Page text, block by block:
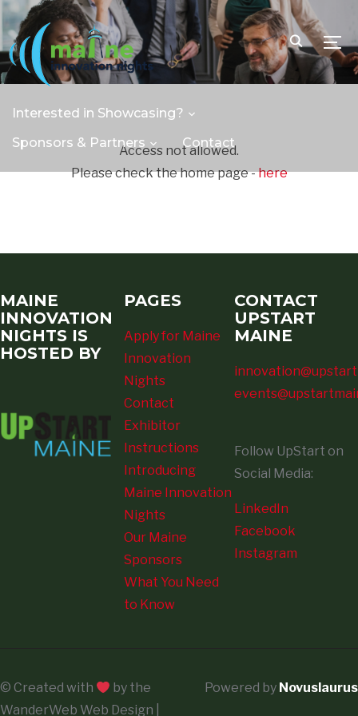
Interested in Showcasing?
Sponsors & Partners
Contact
Access not allowed.
Please check the home page -here
MAINE
INNOVATION
NIGHTS IS
HOSTED BY
PAGES
Apply for Maine
Innovation
Nights
Contact
Exhibitor
Instructions
Introducing
Maine Innovation
Nights
Our Maine
Sponsors
What You Need
to Know
CONTACT
UPSTART
MAINE
Follow UpStart on
Social Media:
LinkedIn
Facebook
Instagram
© Created with
by the
WanderWeb Web Design |
Powered by Novuslaurus